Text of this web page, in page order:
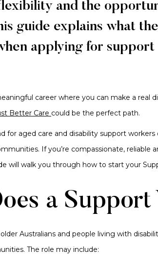
and the
guide explains what
applying for
career where you can make a real
Better Care could be the perfect path.
for aged care and disability support
If you’re compassionate, reliable
will walk you through how to start your
a
Australians and people living with
The role may include: